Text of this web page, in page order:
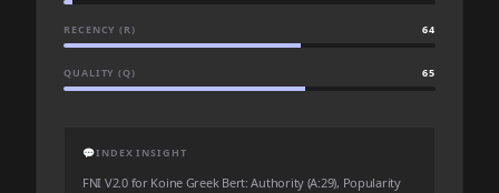
RECENCY (R) 64
QUALITY (Q) 65
💬INDEX INSIGHT
FNI V2.0 for Koine Greek Bert: Authority (A:29), Popularity